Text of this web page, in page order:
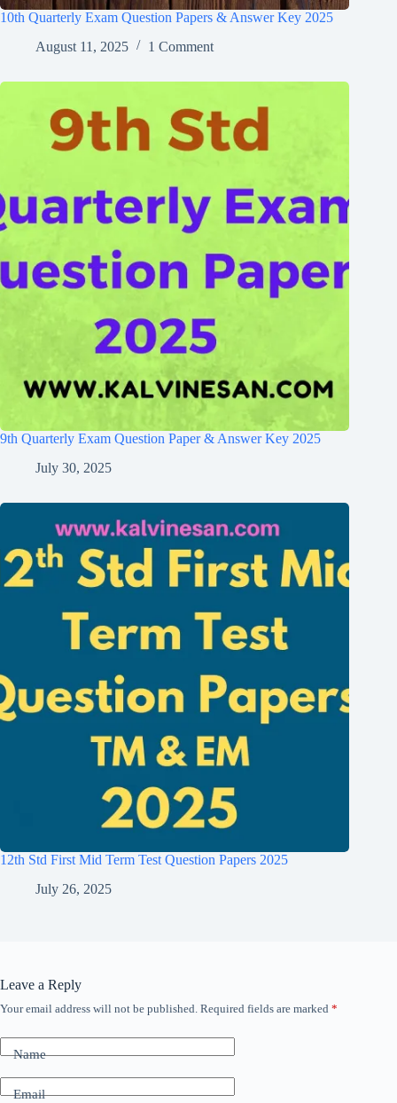
10th Quarterly Exam Question Papers & Answer Key 2025
August 11, 2025
1 Comment
9th Quarterly Exam Question Paper & Answer Key 2025
July 30, 2025
12th Std First Mid Term Test Question Papers 2025
July 26, 2025
Leave a Reply
Your email address will not be published. Required fields are marked *
Name
Email